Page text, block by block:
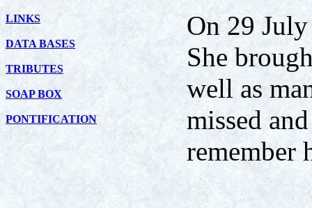
LINKS
DATA BASES
TRIBUTES
SOAP BOX
PONTIFICATION
On 29
She
well as
missed
remember